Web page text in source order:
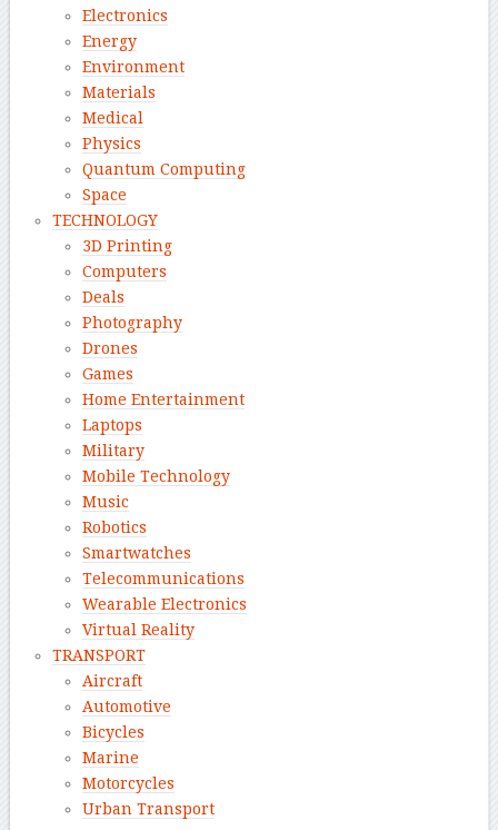
Electronics
Energy
Environment
Materials
Medical
Physics
Quantum Computing
Space
TECHNOLOGY
3D Printing
Computers
Deals
Photography
Drones
Games
Home Entertainment
Laptops
Military
Mobile Technology
Music
Robotics
Smartwatches
Telecommunications
Wearable Electronics
Virtual Reality
TRANSPORT
Aircraft
Automotive
Bicycles
Marine
Motorcycles
Urban Transport